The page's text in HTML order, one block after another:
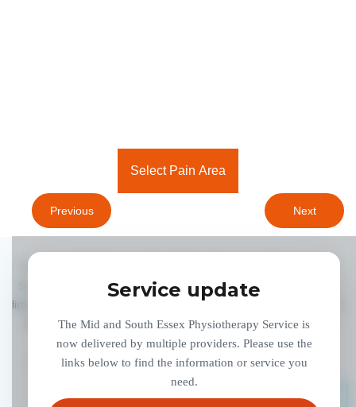
Select Pain Area
Previous Next
Service update
The Mid and South Essex Physiotherapy Service is
now delivered by multiple providers. Please use the
links below to find the information or service you
need.
Copyright 2020 Provide CIC, All Right Reserved. Physiotherapy
Service is delivered by Provide Community Interest Company, a
limited company. Registered in England and Wales No. 07320006.
Registered address: 900 The Crescent, Colchester Business
Park, Colchester, Essex, CO4 9YQ.
ADMIN LOGIN ACCESSIBILITY
PRIVACY POLICY
GOVROAM SERVICE INFORMATION